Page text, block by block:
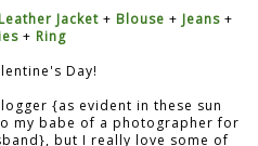
Leather Jacket + Blouse + Jeans +
+ Ring
Day!
{as evident in these sun
my babe of a photographer for
but I really love some of